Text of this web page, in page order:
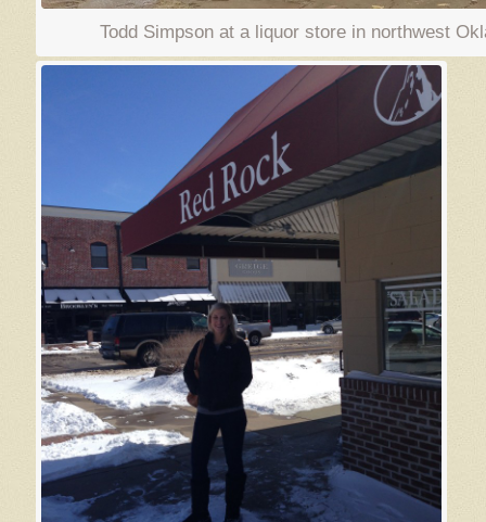
Todd Simpson at a liquor store in northwest